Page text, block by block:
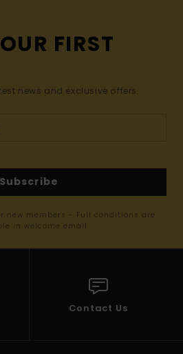
FIRST
news and exclusive offers.
Subscribe
new members - Full conditions are
in welcome email
Contact Us